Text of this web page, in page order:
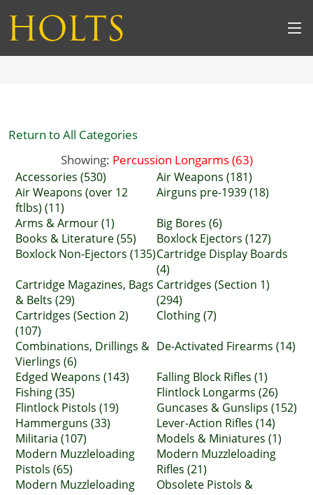
Return to All Categories
Showing: Percussion Longarms (63)
Accessories (530)
Air Weapons (181)
Air Weapons (over 12
ftlbs) (11)
Airguns pre-1939 (18)
Arms & Armour (1)
Big Bores (6)
Books & Literature (55)
Boxlock Ejectors (127)
Boxlock Non-Ejectors (135)Cartridge Display Boards
(4)
Cartridge Magazines, Bags
& Belts (29)
Cartridges (Section 1)
(294)
Cartridges (Section 2)
(107)
Clothing (7)
Combinations, Drillings &
Vierlings (6)
De-Activated Firearms (14)
Edged Weapons (143)
Falling Block Rifles (1)
Fishing (35)
Flintlock Longarms (26)
Flintlock Pistols (19)
Guncases & Gunslips (152)
Hammerguns (33)
Lever-Action Rifles (14)
Militaria (107)
Models & Miniatures (1)
Modern Muzzleloading
Pistols (65)
Modern Muzzleloading
Rifles (21)
Modern Muzzleloading
Obsolete Pistols &